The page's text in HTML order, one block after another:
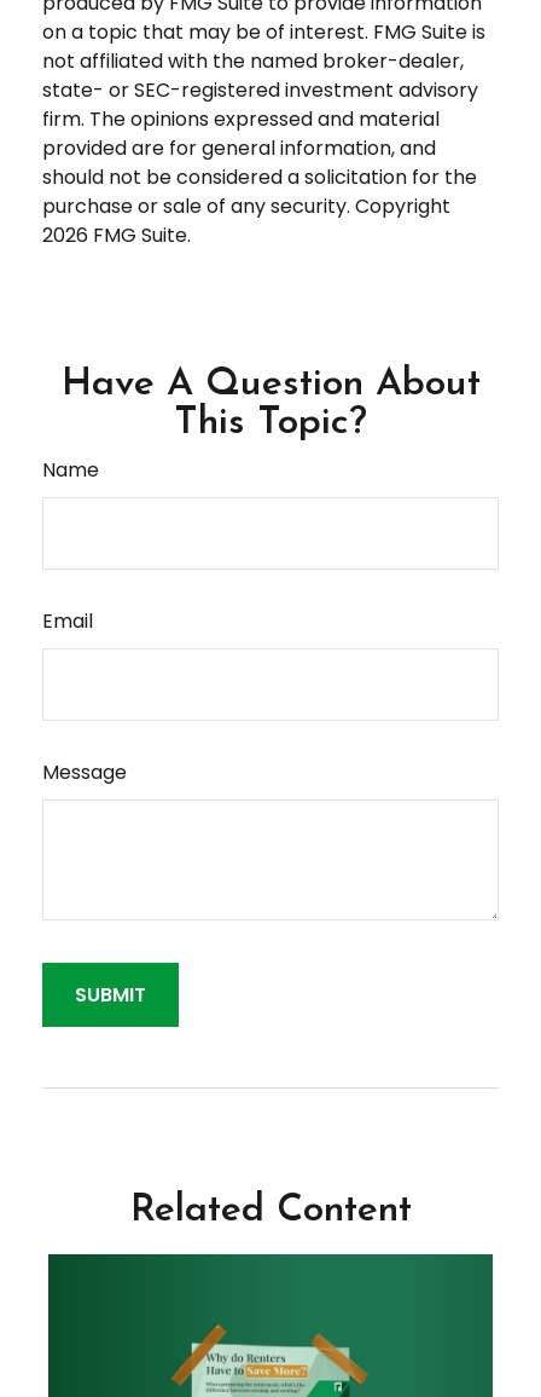
on a topic that may be of interest. FMG Suite is
not affiliated with the named broker-dealer,
state- or SEC-registered investment advisory
firm. The opinions expressed and material
provided are for general information, and
should not be considered a solicitation for the
purchase or sale of any security. Copyright
2026 FMG Suite.
Have A Question About
This Topic?
Name
Email
Message
Related Content